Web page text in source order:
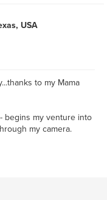
USA
to my Mama
begins my venture into
my camera.